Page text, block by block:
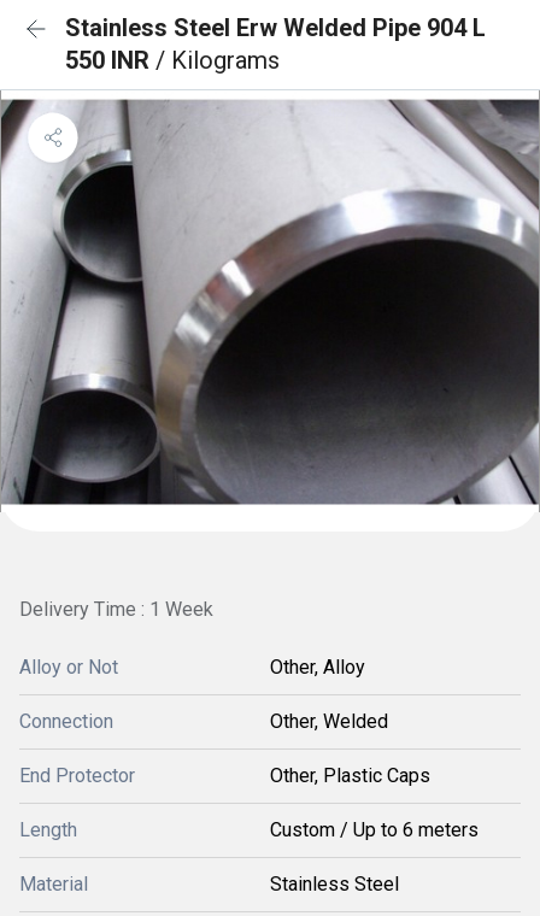
Stainless Steel Erw Welded Pipe 904 L
550 INR / Kilograms
Delivery Time : 1 Week
Alloy or Not Other, Alloy
Connection Other, Welded
End Protector Other, Plastic Caps
Length Custom / Up to 6 meters
Material Stainless Steel